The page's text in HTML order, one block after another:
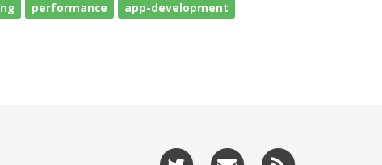
performance app-development